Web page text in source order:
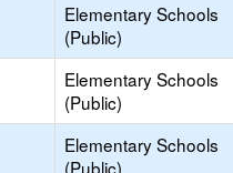
Elementary Schools
(Public)
Elementary Schools
(Public)
Elementary Schools
(Public)